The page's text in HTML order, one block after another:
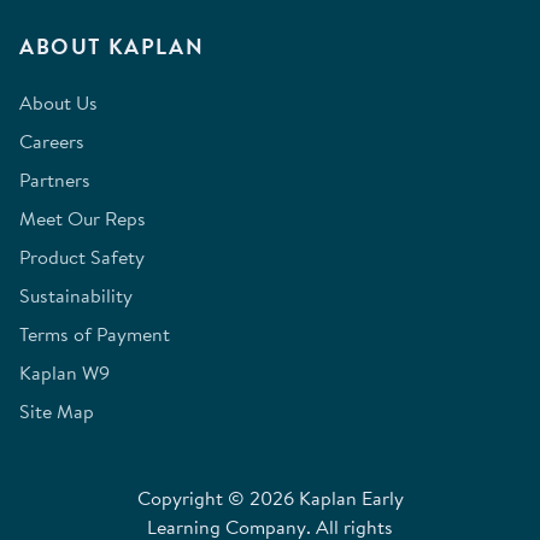
ABOUT KAPLAN
About Us
Careers
Partners
Meet Our Reps
Product Safety
Sustainability
Terms of Payment
Kaplan W9
Site Map
Copyright © 2026 Kaplan Early
Learning Company. All rights